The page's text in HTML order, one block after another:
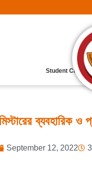
Student Clubs
ব্যবহারিক ও
September 12, 2022